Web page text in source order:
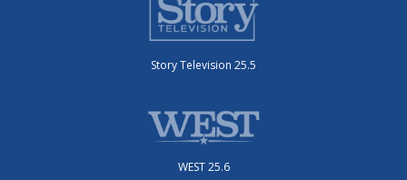
Story Television 25.5
WEST 25.6